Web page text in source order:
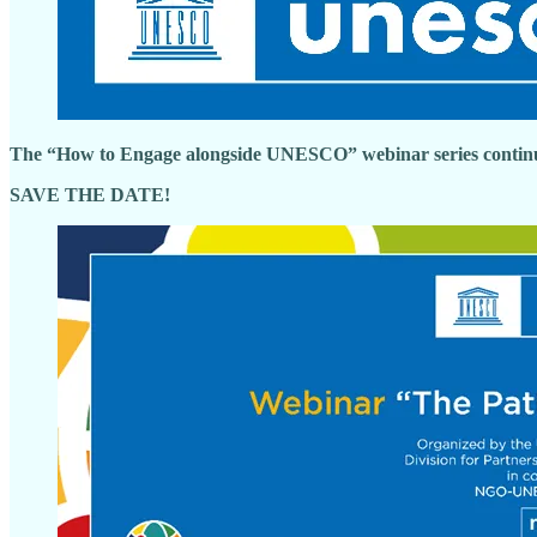
The “How to Engage alongside UNESCO” webinar series
SAVE THE DATE!